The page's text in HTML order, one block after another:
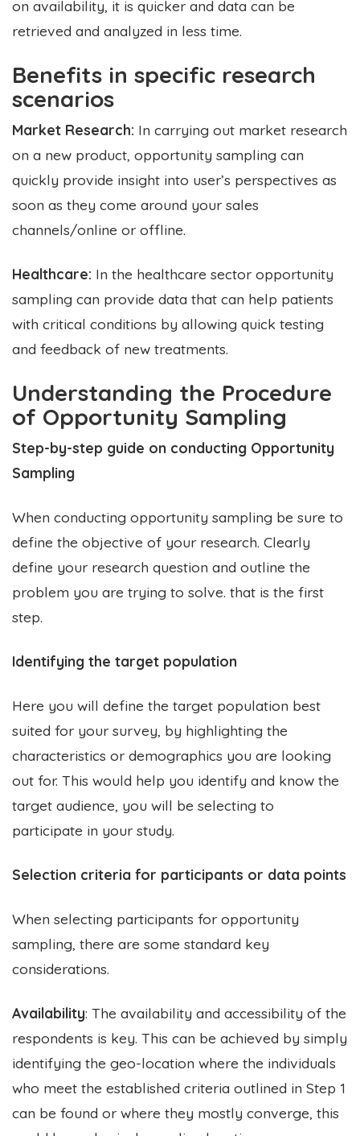
on availability, it is quicker and data can be
retrieved and analyzed in less time.
Benefits in specific research
scenarios
Market Research: In carrying out market research
on a new product, opportunity sampling can
quickly provide insight into user’s perspectives as
soon as they come around your sales
channels/online or offline.
Healthcare: In the healthcare sector opportunity
sampling can provide data that can help patients
with critical conditions by allowing quick testing
and feedback of new treatments.
Understanding the Procedure
of Opportunity Sampling
Step-by-step guide on conducting Opportunity
Sampling
When conducting opportunity sampling be sure to
define the objective of your research. Clearly
define your research question and outline the
problem you are trying to solve. that is the first
step.
Identifying the target population
Here you will define the target population best
suited for your survey, by highlighting the
characteristics or demographics you are looking
out for. This would help you identify and know the
target audience, you will be selecting to
participate in your study.
Selection criteria for participants or data points
When selecting participants for opportunity
sampling, there are some standard key
considerations.
Availability: The availability and accessibility of the
respondents is key. This can be achieved by simply
identifying the geo-location where the individuals
who meet the established criteria outlined in Step 1
can be found or where they mostly converge, this